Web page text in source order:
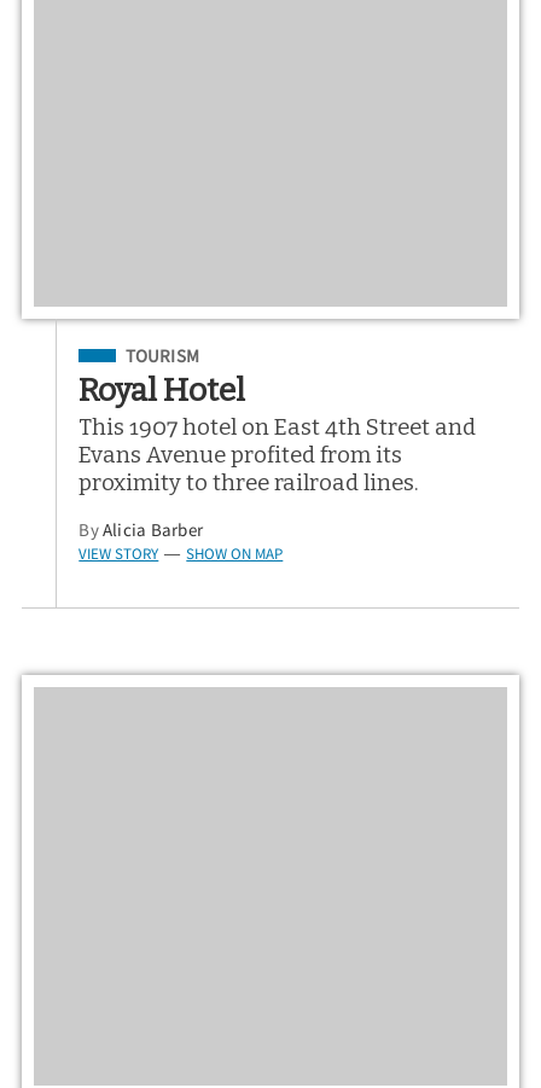
Filed Under
TOURISM
Royal Hotel
This 1907 hotel on East 4th Street and
Evans Avenue profited from its
proximity to three railroad lines.
ByAlicia Barber
VIEW STORY — SHOW ON MAP